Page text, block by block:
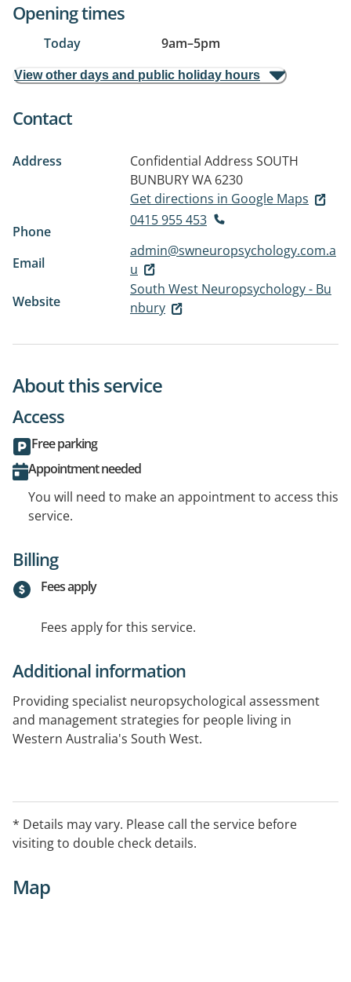
Opening times
Today 9am–5pm
View other days and public holiday hours
Contact
Address Confidential Address SOUTH
BUNBURY WA 6230
Get directions in Google Maps
Phone
0415 955 453
Email
admin@swneuropsychology.com.a
u
Website
South West Neuropsychology - Bu
nbury
About this service
Access
Free parking
Appointment needed
You will need to make an appointment to access this
service.
Billing
Fees apply
Fees apply for this service.
Additional information
Providing specialist neuropsychological assessment
and management strategies for people living in
Western Australia's South West.
* Details may vary. Please call the service before
visiting to double check details.
Map